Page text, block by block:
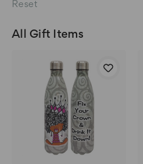
Reset
All Gift Items